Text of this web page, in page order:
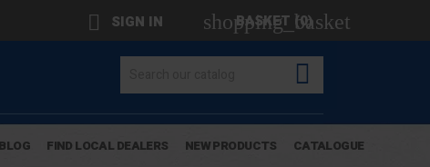
 SIGN IN shopping_basket
BASKET (0)

BLOG FIND LOCAL DEALERS NEW PRODUCTS CATALOGUE